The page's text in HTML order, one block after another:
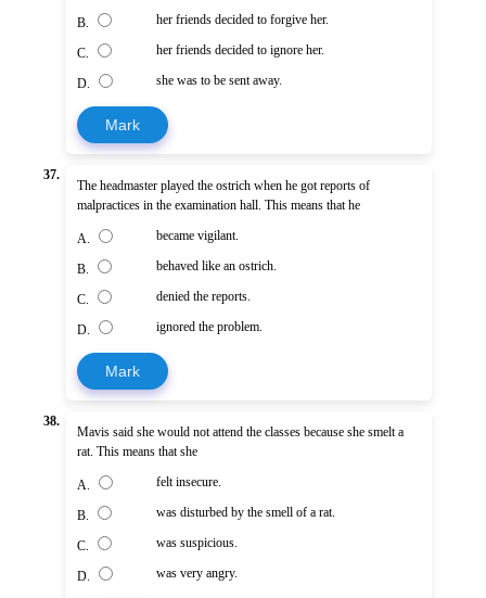
B.
her friends decided to forgive her.
C. her friends decided to ignore her.
D. she was to be sent away.
Mark
37.
The headmaster played the ostrich when he got reports of
malpractices in the examination hall. This means that he
A. became vigilant.
B. behaved like an ostrich.
C. denied the reports.
D. ignored the problem.
Mark
38.
Mavis said she would not attend the classes because she smelt a
rat. This means that she
A. felt insecure.
B. was disturbed by the smell of a rat.
C. was suspicious.
D. was very angry.